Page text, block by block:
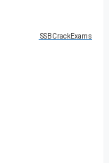
SSBCrackExams